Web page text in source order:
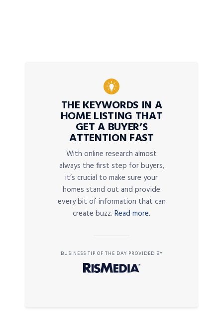
THE KEYWORDS IN A
HOME LISTING THAT
GET A BUYER’S
ATTENTION FAST
With online research almost
always the first step for buyers,
it’s crucial to make sure your
homes stand out and provide
every bit of information that can
create buzz. Read more.
BUSINESS TIP OF THE DAY PROVIDED BY